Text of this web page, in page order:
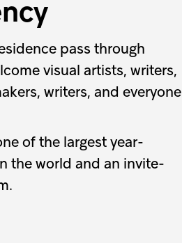
pass through
visual artists, writers,
writers, and everyone
of the largest year-
the world and an invite-